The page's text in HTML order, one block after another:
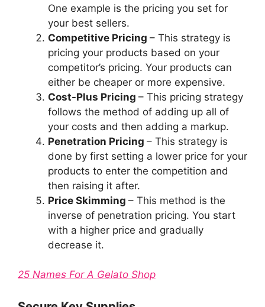
One example is the pricing you set for
your best sellers.
Competitive Pricing – This strategy is
pricing your products based on your
competitor’s pricing. Your products can
either be cheaper or more expensive.
Cost-Plus Pricing – This pricing strategy
follows the method of adding up all of
your costs and then adding a markup.
Penetration Pricing – This strategy is
done by first setting a lower price for your
products to enter the competition and
then raising it after.
Price Skimming – This method is the
inverse of penetration pricing. You start
with a higher price and gradually
decrease it.
25 Names For A Gelato Shop